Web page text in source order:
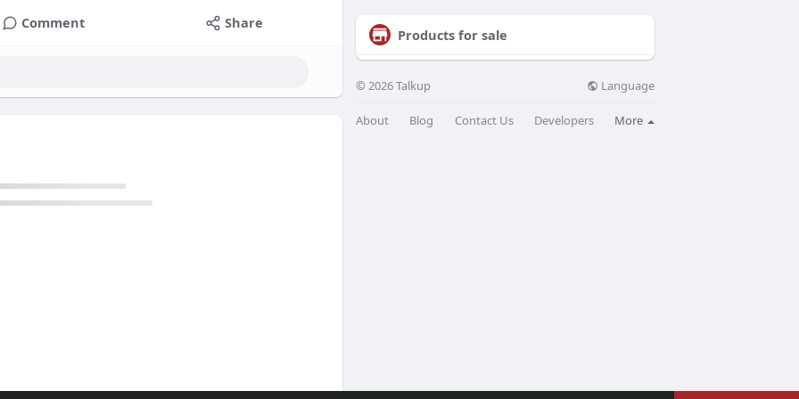
Comment Share
Products for sale
© 2026 Talkup Language
About Blog Contact Us Developers More